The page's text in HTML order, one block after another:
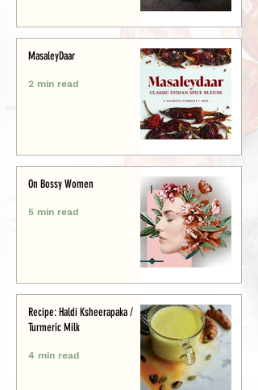
MasaleyDaar
2 min read
On Bossy Women
5 min read
Recipe: Haldi Ksheerapaka /
Turmeric Milk
4 min read